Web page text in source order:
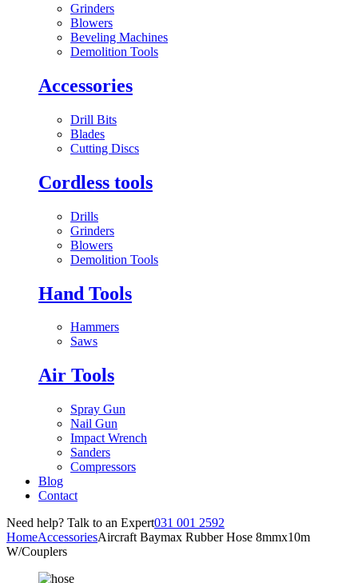
Grinders
Blowers
Beveling Machines
Demolition Tools
Accessories
Drill Bits
Blades
Cutting Discs
Cordless tools
Drills
Grinders
Blowers
Demolition Tools
Hand Tools
Hammers
Saws
Air Tools
Spray Gun
Nail Gun
Impact Wrench
Sanders
Compressors
Blog
Contact
Need help? Talk to an Expert031 001 2592
HomeAccessoriesAircraft Baymax Rubber Hose 8mmx10m
W/Couplers